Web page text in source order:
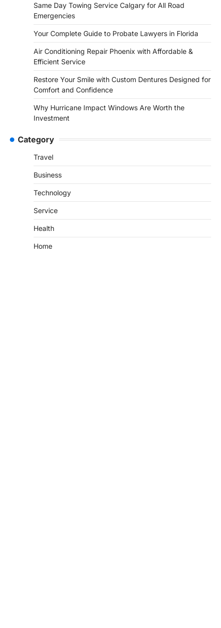
Same Day Towing Service Calgary for All Road
Emergencies
Your Complete Guide to Probate Lawyers in Florida
Air Conditioning Repair Phoenix with Affordable &
Efficient Service
Restore Your Smile with Custom Dentures Designed for
Comfort and Confidence
Why Hurricane Impact Windows Are Worth the
Investment
Category
Travel
Business
Technology
Service
Health
Home